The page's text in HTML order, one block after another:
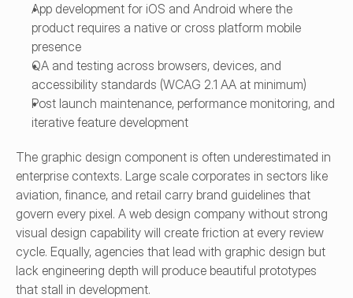
App development for iOS and Android where the
product requires a native or cross platform mobile
presence
QA and testing across browsers, devices, and
accessibility standards (WCAG 2.1 AA at minimum)
Post launch maintenance, performance monitoring, and
iterative feature development
The graphic design component is often underestimated in
enterprise contexts. Large scale corporates in sectors like
aviation, finance, and retail carry brand guidelines that
govern every pixel. A web design company without strong
visual design capability will create friction at every review
cycle. Equally, agencies that lead with graphic design but
lack engineering depth will produce beautiful prototypes
that stall in development.